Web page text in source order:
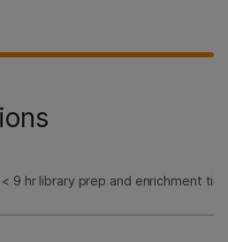
< 9 hr library prep and enrichment